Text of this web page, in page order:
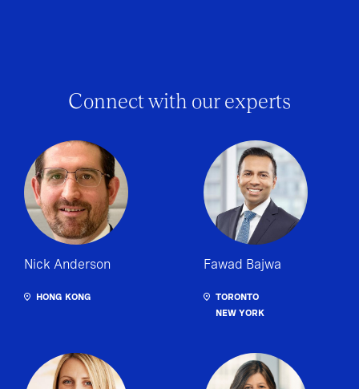
Connect with our experts
Nick Anderson
HONG KONG
Fawad Bajwa
TORONTO
NEW YORK